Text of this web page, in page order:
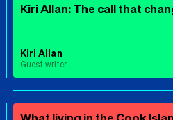
Kiri Allan: The call that
Kiri Allan
Guest writer